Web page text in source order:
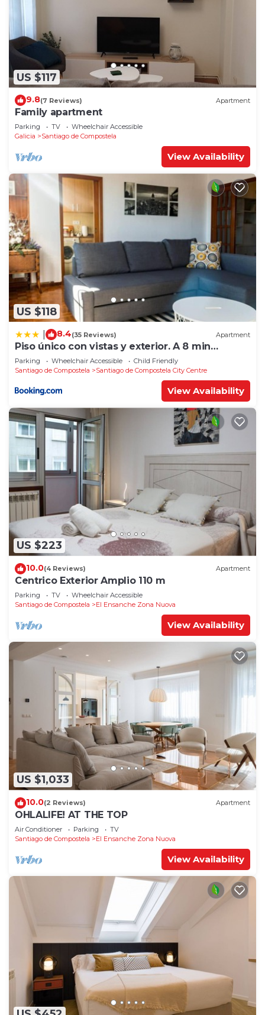
US $117
9.8(7 Reviews) Apartment
Family apartment
Parking TV
Wheelchair Accessible
Galicia
Santiago de Compostela
View Availability
US $118
8.4(35 Reviews) Apartment
Piso único con vistas y exterior. A 8 min
Catedral
Parking Wheelchair Accessible
Child Friendly
Santiago de Compostela
Santiago de Compostela City Centre
View Availability
US $223
10.0(4 Reviews) Apartment
Centrico Exterior Amplio 110 m
Parking TV
Wheelchair Accessible
Santiago de Compostela
El Ensanche Zona Nuova
View Availability
US $1,033
10.0(2 Reviews) Apartment
OHLALIFE! AT THE TOP
Air Conditioner Parking
TV
Santiago de Compostela
El Ensanche Zona Nuova
View Availability